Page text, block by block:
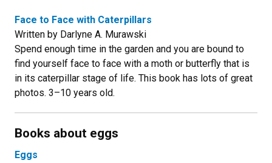
Face to Face with Caterpillars
Written by Darlyne A. Murawski
Spend enough time in the garden and you are bound to
find yourself face to face with a moth or butterfly that is
in its caterpillar stage of life. This book has lots of great
photos. 3–10 years old.
Books about eggs
Eggs